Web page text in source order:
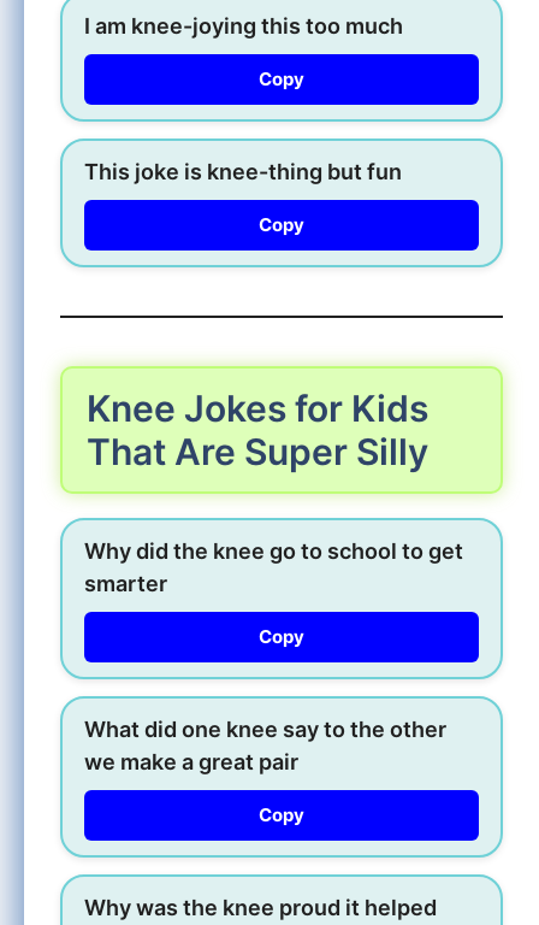
I am knee-joying this too much
Copy
This joke is knee-thing but fun
Copy
Knee Jokes for Kids
That Are Super Silly
Why did the knee go to school to get
smarter
Copy
What did one knee say to the other
we make a great pair
Copy
Why was the knee proud it helped